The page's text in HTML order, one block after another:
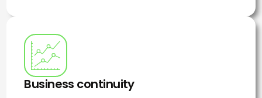
Business continuity